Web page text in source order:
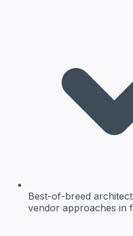
Best-of-breed
vendor approaches in